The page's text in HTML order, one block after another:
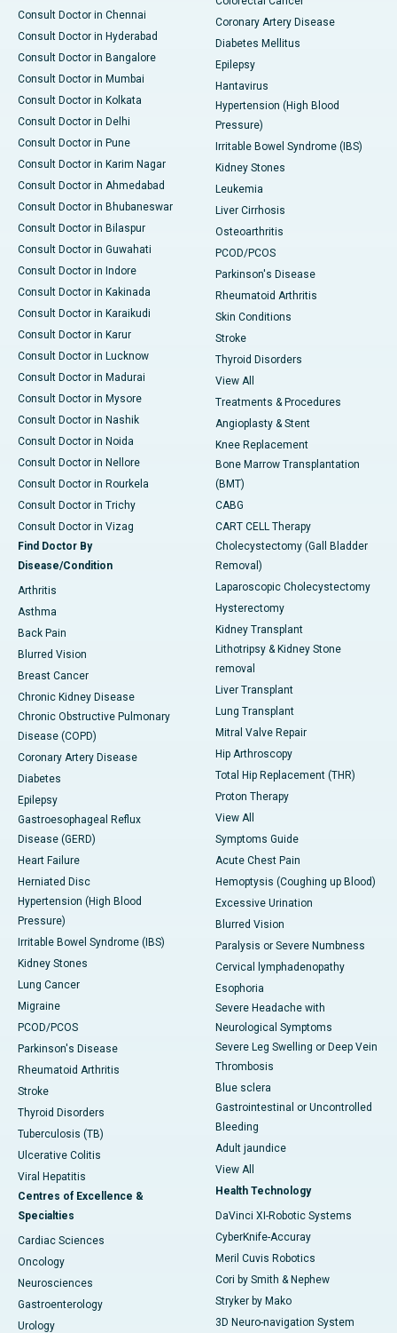
Consult Doctor in Chennai
Consult Doctor in Hyderabad
Consult Doctor in Bangalore
Consult Doctor in Mumbai
Consult Doctor in Kolkata
Consult Doctor in Delhi
Consult Doctor in Pune
Consult Doctor in Karim Nagar
Consult Doctor in Ahmedabad
Consult Doctor in Bhubaneswar
Consult Doctor in Bilaspur
Consult Doctor in Guwahati
Consult Doctor in Indore
Consult Doctor in Kakinada
Consult Doctor in Karaikudi
Consult Doctor in Karur
Consult Doctor in Lucknow
Consult Doctor in Madurai
Consult Doctor in Mysore
Consult Doctor in Nashik
Consult Doctor in Noida
Consult Doctor in Nellore
Consult Doctor in Rourkela
Consult Doctor in Trichy
Consult Doctor in Vizag
Find Doctor By
Disease/Condition
Arthritis
Asthma
Back Pain
Blurred Vision
Breast Cancer
Chronic Kidney Disease
Chronic Obstructive Pulmonary
Disease (COPD)
Coronary Artery Disease
Diabetes
Epilepsy
Gastroesophageal Reflux
Disease (GERD)
Heart Failure
Herniated Disc
Hypertension (High Blood
Pressure)
Irritable Bowel Syndrome (IBS)
Kidney Stones
Lung Cancer
Migraine
PCOD/PCOS
Parkinson's Disease
Rheumatoid Arthritis
Stroke
Thyroid Disorders
Tuberculosis (TB)
Ulcerative Colitis
Viral Hepatitis
Centres of Excellence &
Specialties
Cardiac Sciences
Oncology
Neurosciences
Gastroenterology
Urology
Coronary Artery Disease
Diabetes Mellitus
Epilepsy
Hantavirus
Hypertension (High Blood
Pressure)
Irritable Bowel Syndrome (IBS)
Kidney Stones
Leukemia
Liver Cirrhosis
Osteoarthritis
PCOD/PCOS
Parkinson's Disease
Rheumatoid Arthritis
Skin Conditions
Stroke
Thyroid Disorders
View All
Treatments & Procedures
Angioplasty & Stent
Knee Replacement
Bone Marrow Transplantation
(BMT)
CABG
CART CELL Therapy
Cholecystectomy (Gall Bladder
Removal)
Laparoscopic Cholecystectomy
Hysterectomy
Kidney Transplant
Lithotripsy & Kidney Stone
removal
Liver Transplant
Lung Transplant
Mitral Valve Repair
Hip Arthroscopy
Total Hip Replacement (THR)
Proton Therapy
View All
Symptoms Guide
Acute Chest Pain
Hemoptysis (Coughing up Blood)
Excessive Urination
Blurred Vision
Paralysis or Severe Numbness
Cervical lymphadenopathy
Esophoria
Severe Headache with
Neurological Symptoms
Severe Leg Swelling or Deep Vein
Thrombosis
Blue sclera
Gastrointestinal or Uncontrolled
Bleeding
Adult jaundice
View All
Health Technology
DaVinci XI-Robotic Systems
CyberKnife-Accuray
Meril Cuvis Robotics
Cori by Smith & Nephew
Stryker by Mako
3D Neuro-navigation System